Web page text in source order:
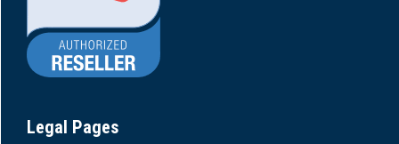
Legal Pages